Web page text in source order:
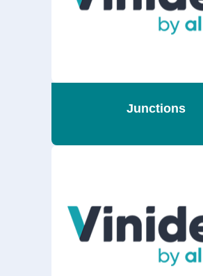
Junctions